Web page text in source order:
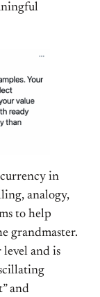
currency in
analogy,
to help
grandmaster.
and is
and